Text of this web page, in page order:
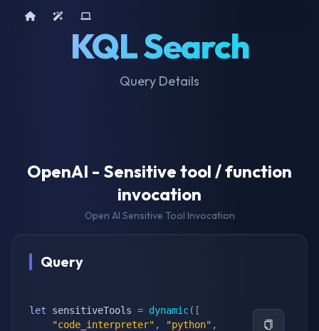
KQL Search
Query Details
Home AI ToolsDevice Query
OpenAI - Sensitive tool / function
invocation
Open AI Sensitive Tool Invocation
Query
let sensitiveTools = dynamic( [
"code_interpreter" , "python" ,